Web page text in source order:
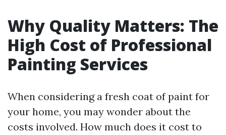
Why Quality Matters: The
High Cost of Professional
Painting Services
When considering a fresh coat of paint for
your home, you may wonder about the
costs involved. How much does it cost to